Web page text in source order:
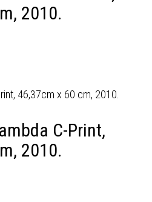
2010.
C-Print,
2010.